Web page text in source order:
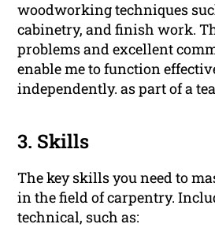
woodworking techniques
cabinetry, and finish work.
problems and excellent
enable me to function
independently. as part of a
3. Skills
The key skills you need to
in the field of carpentry.
technical, such as: